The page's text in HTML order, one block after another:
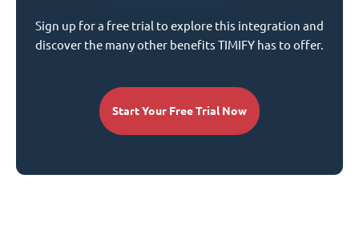
Sign up for a free trial to explore this integration and
discover the many other benefits TIMIFY has to offer.
Start Your Free Trial Now